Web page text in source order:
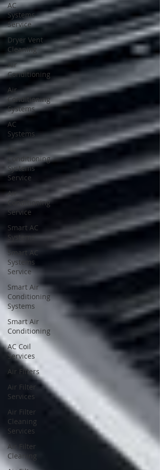
AC
Systems
Service
Dryer Vent
Cleaning
Air
Conditioning
Air
Conditioning
Systems
AC
Systems
Conditioning
Systems
Service
Air
Conditioning
Service
Smart AC
Systems
Smart AC
Systems
Service
Smart Air
Conditioning
Systems
Smart Air
Conditioning
AC Coil
Services
Air Filters
Air Filter
Services
Air Filter
Cleaning
Services
Air Filter
Cleaning